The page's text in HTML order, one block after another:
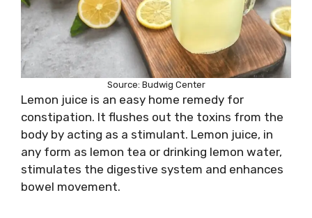
Source: Budwig Center
Lemon juice is an easy home remedy for
constipation. It flushes out the toxins from the
body by acting as a stimulant. Lemon juice, in
any form as lemon tea or drinking lemon water,
stimulates the digestive system and enhances
bowel movement.